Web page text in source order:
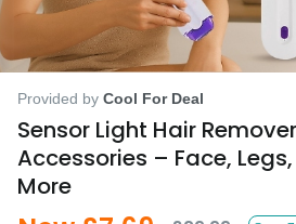
Provided by Cool For Deal
Sensor Light Hair
Accessories – Face,
More